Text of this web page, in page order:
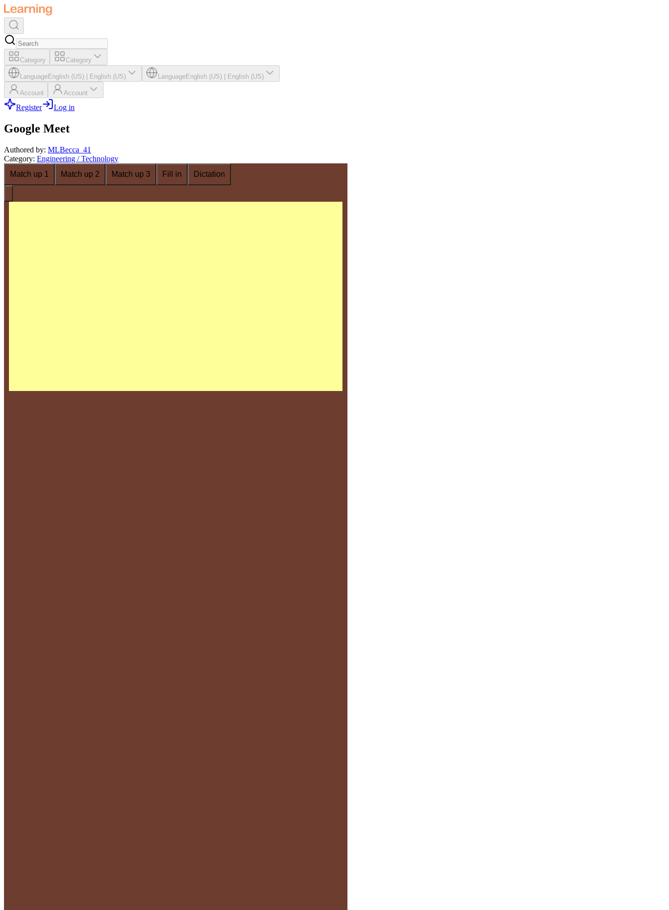
Category Category
LanguageEnglish (US) English (US) LanguageEnglish (US) English (US)
Account Account
Register Log in
Google Meet
Authored by: MLBecca_41
Category: Engineering / Technology
Match up 1
Match up 2 Match up 3 Fill in Dictation